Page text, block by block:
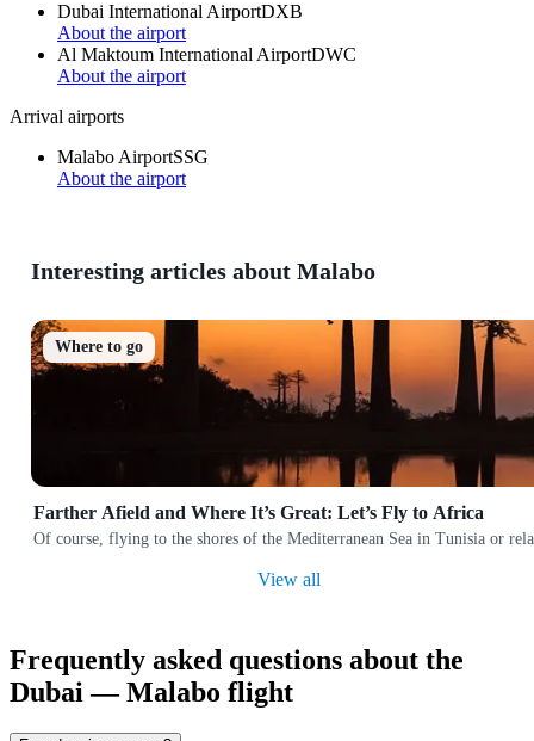
Dubai International AirportDXB
About the airport
Al Maktoum International AirportDWC
About the airport
Arrival airports
Malabo AirportSSG
About the airport
Interesting articles about Malabo
Where to go
Farther Afield and Where It’s Great: Let’s Fly to Africa
Of course, flying to the shores of the Mediterranean Sea in Tunisia or
View all
Frequently asked questions about the
Dubai — Malabo flight